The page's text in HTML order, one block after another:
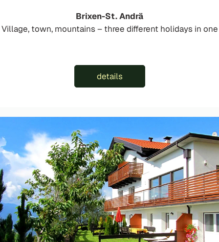
Brixen-St. Andrä
Village, town, mountains – three different holidays in one
details